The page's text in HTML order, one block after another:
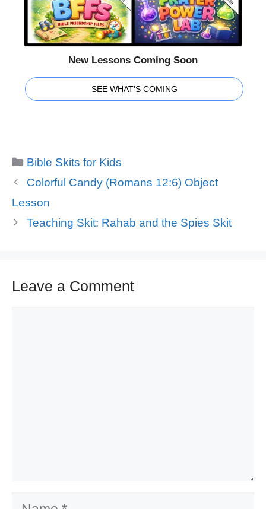
New Lessons Coming Soon
SEE WHAT'S COMING
Categories
Bible Skits for Kids
Colorful Candy (Romans 12:6) Object
Lesson
Teaching Skit: Rahab and the Spies Skit
Leave a Comment